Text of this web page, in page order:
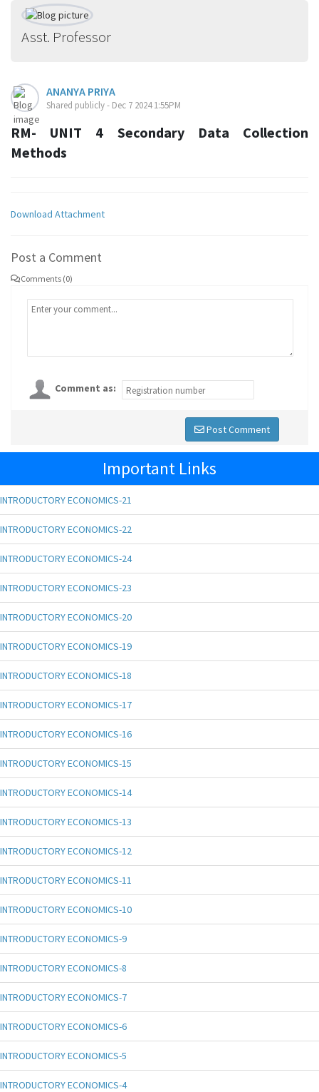
Asst. Professor
ANANYA PRIYA
Shared publicly - Dec 7 2024 1:55PM
RM- UNIT 4 Secondary Data Collection
Methods
Download Attachment
Post a Comment
Comments (0)
Comment as:
Post Comment
Important Links
INTRODUCTORY ECONOMICS-21
INTRODUCTORY ECONOMICS-22
INTRODUCTORY ECONOMICS-24
INTRODUCTORY ECONOMICS-23
INTRODUCTORY ECONOMICS-20
INTRODUCTORY ECONOMICS-19
INTRODUCTORY ECONOMICS-18
INTRODUCTORY ECONOMICS-17
INTRODUCTORY ECONOMICS-16
INTRODUCTORY ECONOMICS-15
INTRODUCTORY ECONOMICS-14
INTRODUCTORY ECONOMICS-13
INTRODUCTORY ECONOMICS-12
INTRODUCTORY ECONOMICS-11
INTRODUCTORY ECONOMICS-10
INTRODUCTORY ECONOMICS-9
INTRODUCTORY ECONOMICS-8
INTRODUCTORY ECONOMICS-7
INTRODUCTORY ECONOMICS-6
INTRODUCTORY ECONOMICS-5
INTRODUCTORY ECONOMICS-4